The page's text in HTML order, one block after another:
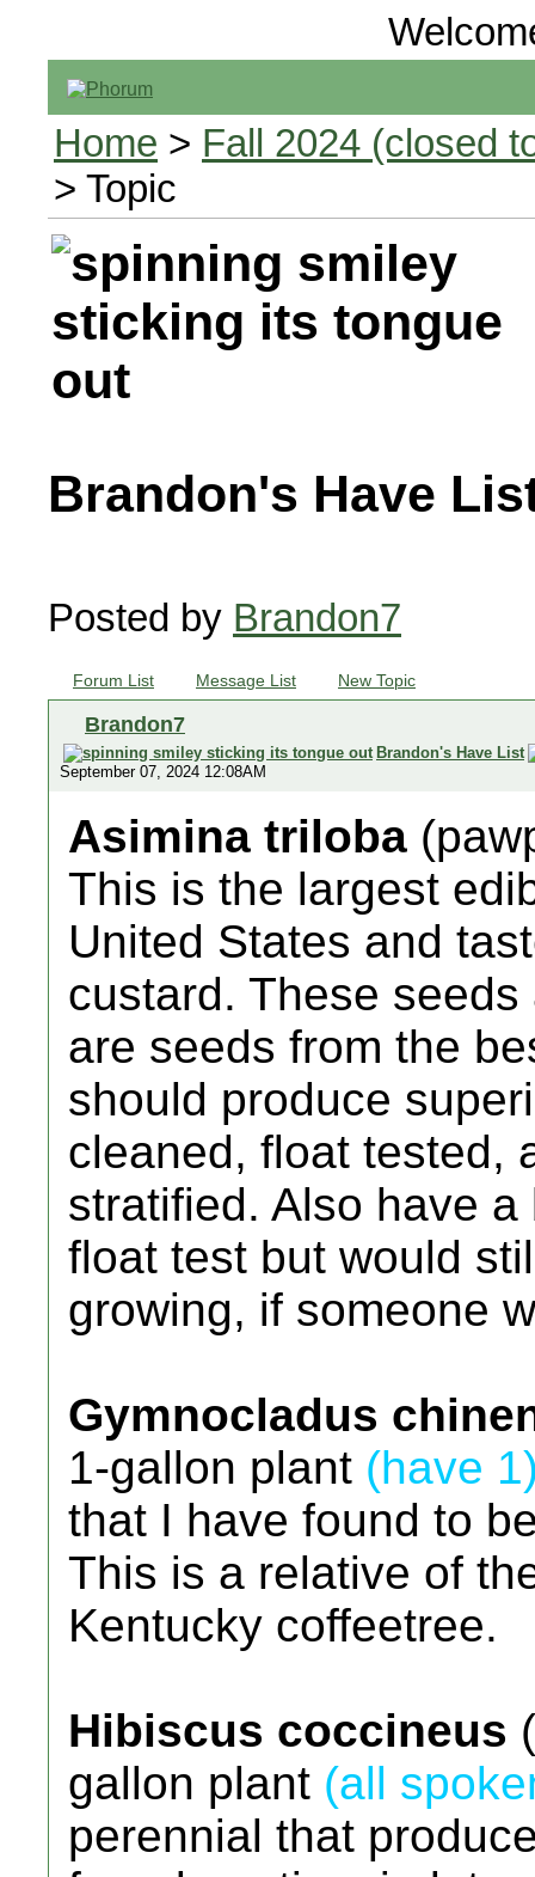
Home > Fall 2024 (closed
> Topic
Brandon's Have
Posted by Brandon7
Forum List Message List New Topic
Brandon7
Brandon's Have List
September 07, 2024 12:08AM
Asimina triloba
This is the largest
United States and
custard. These
are seeds from the
should produce
cleaned, float tested,
stratified. Also have
float test but would
growing, if someone
Gymnocladus
1-gallon plant (have
that I have found to
This is a relative of
Kentucky coffeetree.
Hibiscus coccineus
gallon plant (all
perennial that